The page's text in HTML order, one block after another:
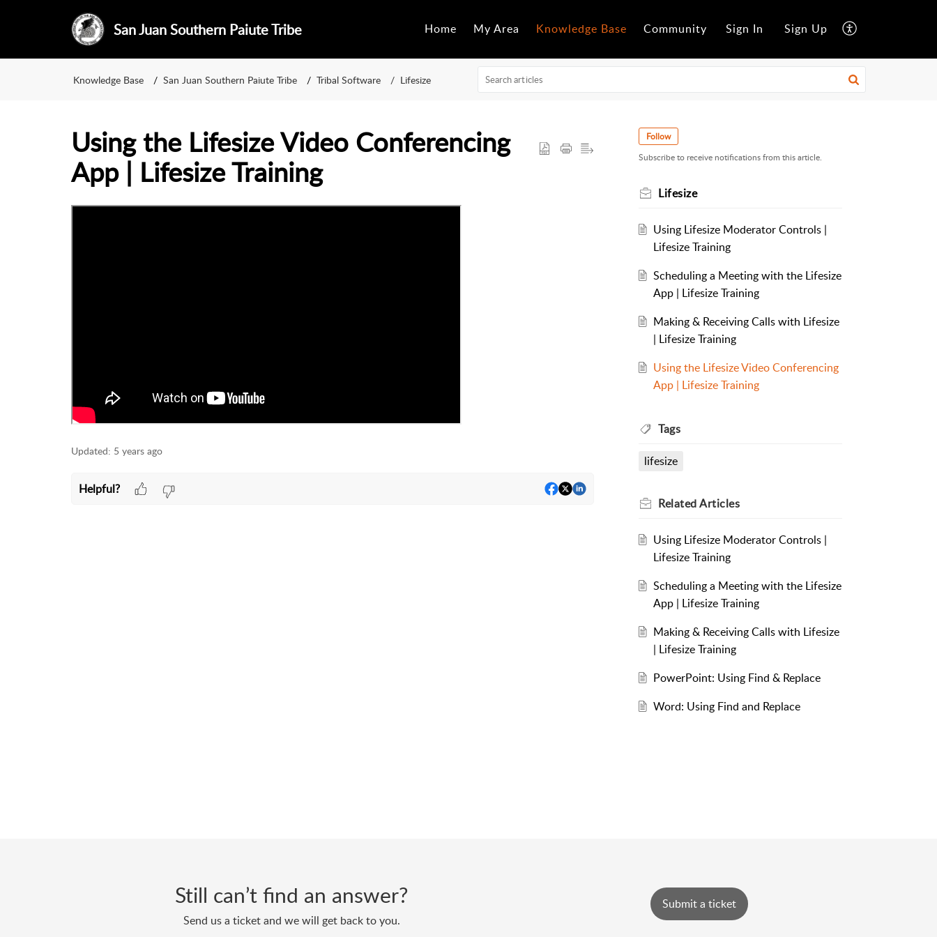
San Juan Southern Paiute Tribe Home My Area Knowledge Base Community Sign In Sign Up
Knowledge Base San Juan Southern Paiute Tribe Tribal Software Lifesize
Using the Lifesize Video Conferencing
App | Lifesize Training
Updated: 5 years ago
Helpful?
Follow
Subscribe to receive notifications from this article.
Lifesize
Using Lifesize Moderator Controls |
Lifesize Training
Scheduling a Meeting with the Lifesize
App | Lifesize Training
Making & Receiving Calls with Lifesize
| Lifesize Training
Using the Lifesize Video Conferencing
App | Lifesize Training
Tags
lifesize
RelatedArticles
Using Lifesize Moderator Controls |
Lifesize Training
Scheduling a Meeting with the Lifesize
App | Lifesize Training
Making & Receiving Calls with Lifesize
| Lifesize Training
PowerPoint: Using Find & Replace
Word: Using Find and Replace
Still can’t find an answer?
Send us a ticket and we will get back to you.
Submit a ticket